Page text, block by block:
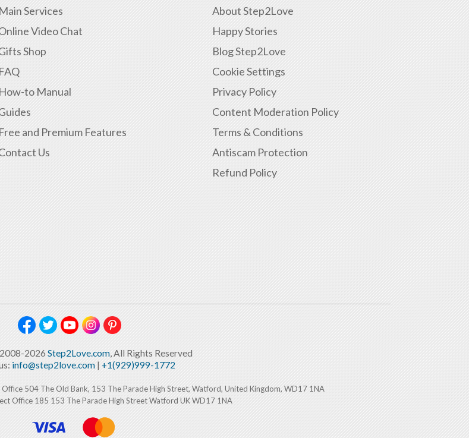
Main Services
Video Chat
Shop
FAQ
How-to Manual
Free and Premium Features
Us
About Step2Love
Happy Stories
Blog Step2Love
Cookie Settings
Privacy Policy
Content Moderation Policy
Terms & Conditions
Antiscam Protection
Refund Policy
2026Step2Love.com, All Rights Reserved
info@step2love.com| +1(929)999-1772
504 The Old Bank, 153 The Parade High Street, Watford, United Kingdom, WD17 1NA
Office 185 153 The Parade High Street Watford UK WD17 1NA